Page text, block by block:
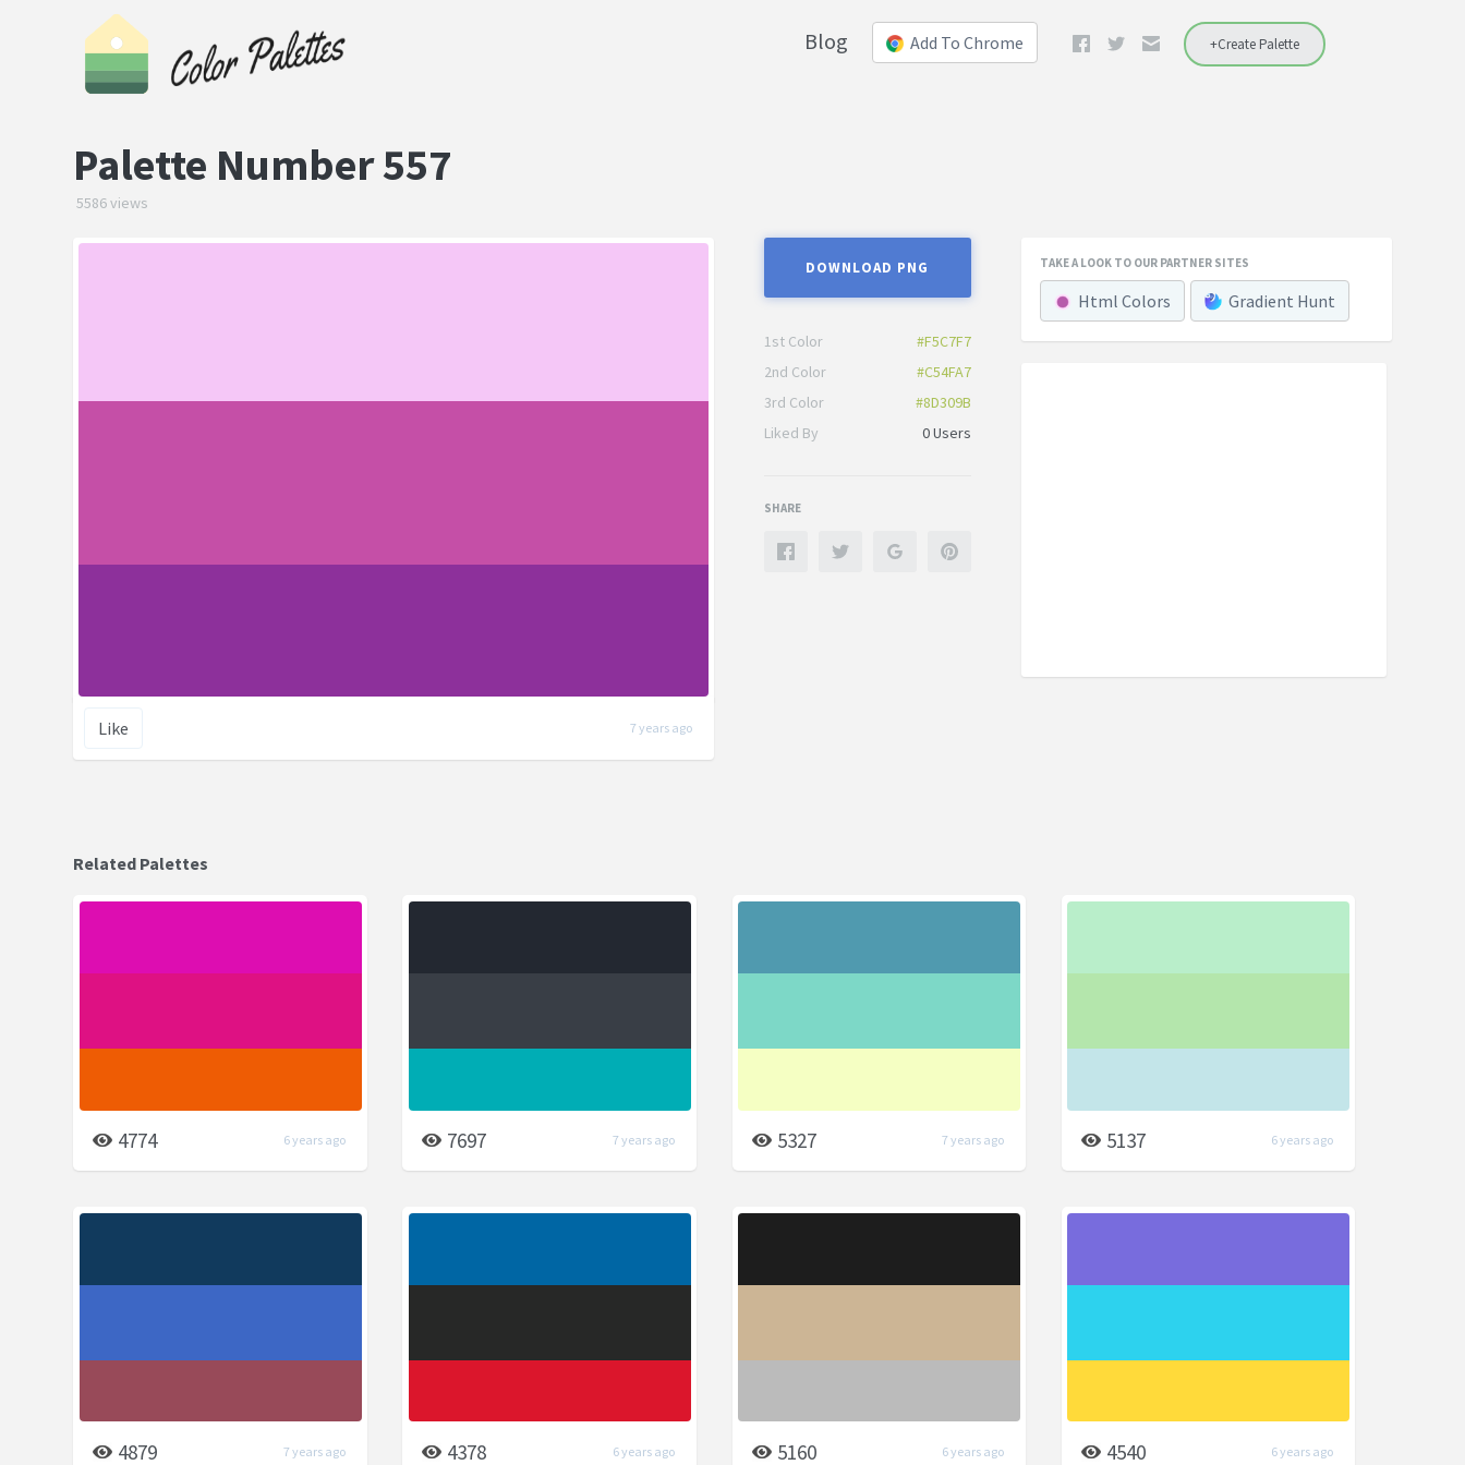
+Create Palette
Add To Chrome
Blog
Palette Number 557
5586 views
Like 7 years ago
DOWNLOAD PNG
1st Color
#F5C7F7
2nd Color
#C54FA7
3rd Color
#8D309B
Liked By
0 Users
SHARE
TAKE A LOOK TO OUR PARTNER SITES
Html Colors Gradient Hunt
Related Palettes
4774 6 years ago 7697 7 years ago 5327 7 years ago 5137 6 years ago
4879 7 years ago 4378 6 years ago 5160 6 years ago 4540 6 years ago